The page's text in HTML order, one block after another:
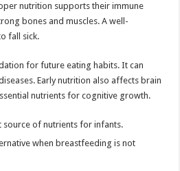
nutrition supports their immune
bones and muscles. A well-
fall sick.
for future eating habits. It can
Early nutrition also affects brain
nutrients for cognitive growth.
source of nutrients for infants.
when breastfeeding is not